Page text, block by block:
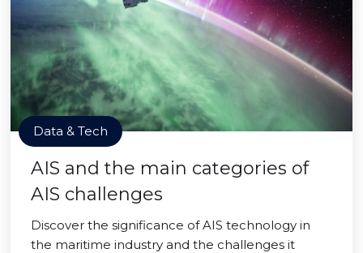
Data & Tech
AIS and the main categories of
AIS challenges
Discover the significance of AIS technology in
the maritime industry and the challenges it